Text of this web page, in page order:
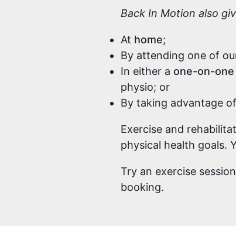
Back In Motion also
At home;
By attending one of
In either a one-on-one
physio; or
By taking advantage
Exercise and
physical health goals.
Try an exercise
booking.